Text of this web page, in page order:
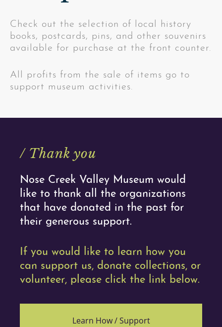
Check out the selection of local history
books, postcards, pins, and other souvenirs
available for purchase at the front counter.
All profits from the sale of items go to
support museum activities.
/ Thank you
Nose Creek Valley Museum would
like to thank all the organizations
that have donated in the past for
their generous support.
If you would like to learn how you
can support us, donate collections, or
volunteer, please click the link below.
Learn How /Support